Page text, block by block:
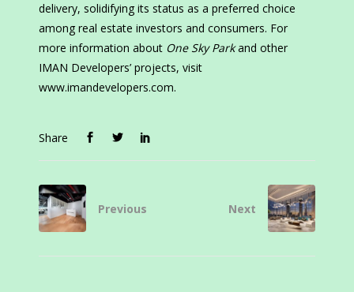
delivery, solidifying its status as a preferred choice
among real estate investors and consumers. For
more information about One Sky Parkand other
IMAN Developers’ projects, visit
www.imandevelopers.com.
Share
Previous Next